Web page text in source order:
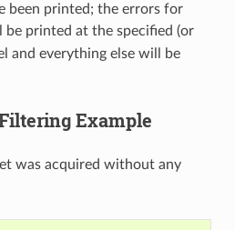
been printed; the errors for
be printed at the specified (or
and everything else will be
Example
was acquired without any